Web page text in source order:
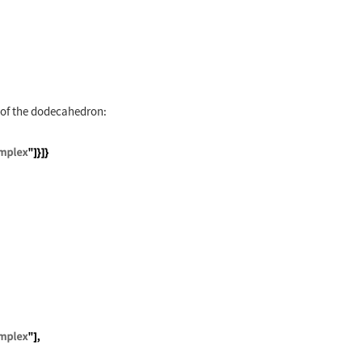
the dodecahedron:
Graphics3D[{Opacity[.8],